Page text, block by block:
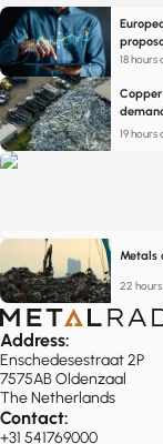
18 hours
19 hours
Metals
22
Address:
Enschedesestraat 2P
7575AB Oldenzaal
The Netherlands
Contact:
+31 541769000